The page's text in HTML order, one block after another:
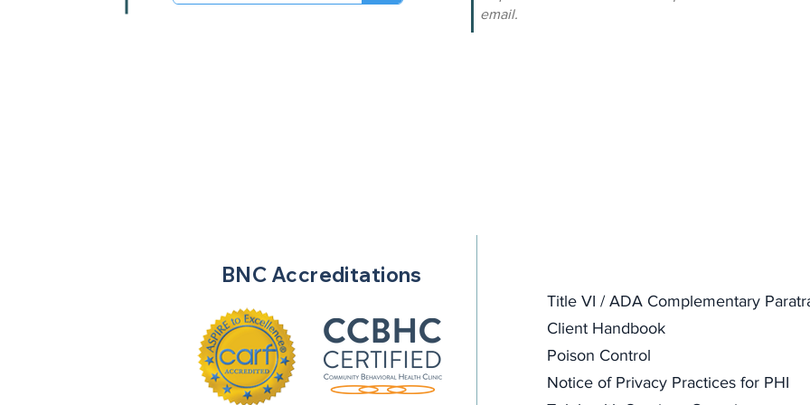
email.
BNC Accreditations
Title VI / ADA Complementary
Client Handbook
Poison Control
Notice of Privacy Practices for PHI